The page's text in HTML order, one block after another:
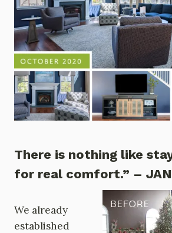
There is nothing like
for real comfort.” –
We already
established